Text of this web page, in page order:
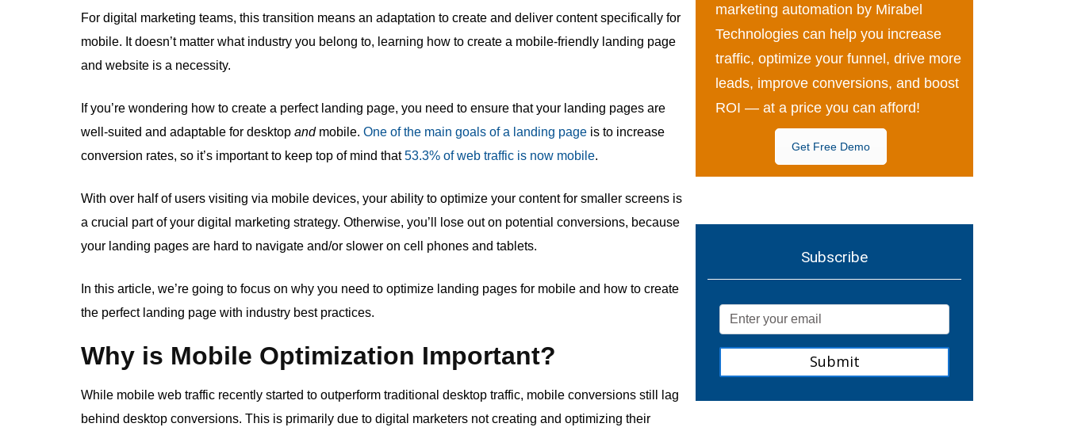
For digital marketing teams, this transition means an adaptation to create and deliver content specifically for
mobile. It doesn’t matter what industry you belong to, learning how to create a mobile-friendly landing page
and website is a necessity.
If you’re wondering how to create a perfect landing page, you need to ensure that your landing pages are
well-suited and adaptable for desktop and mobile. One of the main goals of a landing page is to increase
conversion rates, so it’s important to keep top of mind that53.3% of web traffic is now mobile.
With over half of users visiting via mobile devices, your ability to optimize your content for smaller screens is
a crucial part of your digital marketing strategy. Otherwise, you’ll lose out on potential conversions, because
your landing pages are hard to navigate and/or slower on cell phones and tablets.
In this article, we’re going to focus on why you need to optimize landing pages for mobile and how to create
the perfect landing page with industry best practices.
Why is Mobile Optimization Important?
While mobile web traffic recently started to outperform traditional desktop traffic, mobile conversions still lag
behind desktop conversions. This is primarily due to digital marketers not creating and optimizing their
marketing automation by Mirabel
Technologies can help you increase
traffic, optimize your funnel, drive more
leads, improve conversions, and boost
ROI — at a price you can afford!
Get Free Demo
Subscribe